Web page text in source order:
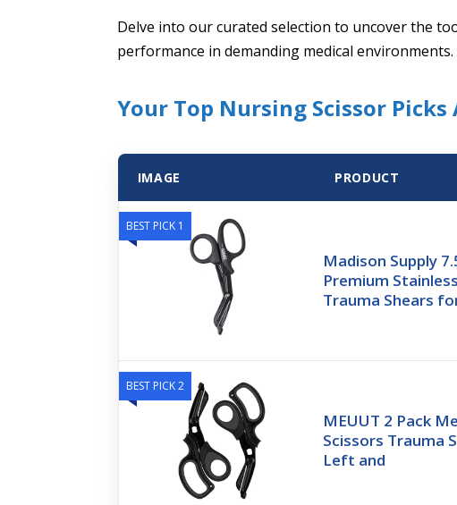
Delve into our curated selection to uncover the
performance in demanding medical environments.
Your Top Nursing Scissor Picks
IMAGE PRODUCT
BEST PICK 1
Madison Supply
Premium
Trauma Shears
BEST PICK 2
MEUUT 2 Pack
Scissors Trauma
Left and